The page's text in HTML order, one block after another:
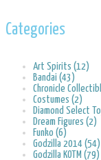
Categories
Art Spirits (12)
Bandai (43)
Chronicle
Costumes (2)
Diamond Select
Dream Figures (2)
Funko (6)
Godzilla 2014 (54)
Godzilla KOTM (79)